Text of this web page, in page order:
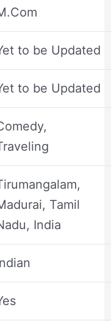
to be Updated
to be Updated
Tamil
India